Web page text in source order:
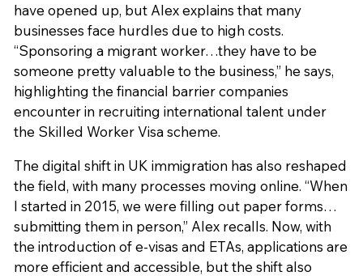
have opened up, but Alex explains that many
businesses face hurdles due to high costs.
“Sponsoring a migrant worker…they have to be
someone pretty valuable to the business,” he says,
highlighting the financial barrier companies
encounter in recruiting international talent under
the Skilled Worker Visa scheme.
The digital shift in UK immigration has also reshaped
the field, with many processes moving online. “When
I started in 2015, we were filling out paper forms…
submitting them in person,” Alex recalls. Now, with
the introduction of e-visas and ETAs, applications are
more efficient and accessible, but the shift also